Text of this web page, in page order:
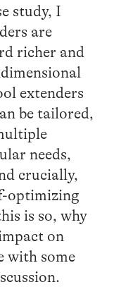
study, I
are
richer and
extenders
be tailored,
needs,
crucially,
optimizing
is so, why
on
with some